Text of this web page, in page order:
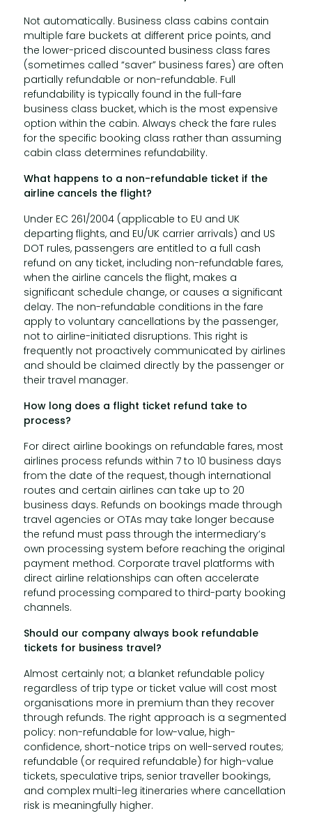
Not automatically. Business class cabins contain
multiple fare buckets at different price points, and
the lower-priced discounted business class fares
(sometimes called “saver” business fares) are often
partially refundable or non-refundable. Full
refundability is typically found in the full-fare
business class bucket, which is the most expensive
option within the cabin. Always check the fare rules
for the specific booking class rather than assuming
cabin class determines refundability.
What happens to a non-refundable ticket if the
airline cancels the flight?
Under EC 261/2004 (applicable to EU and UK
departing flights, and EU/UK carrier arrivals) and US
DOT rules, passengers are entitled to a full cash
refund on any ticket, including non-refundable fares,
when the airline cancels the flight, makes a
significant schedule change, or causes a significant
delay. The non-refundable conditions in the fare
apply to voluntary cancellations by the passenger,
not to airline-initiated disruptions. This right is
frequently not proactively communicated by airlines
and should be claimed directly by the passenger or
their travel manager.
How long does a flight ticket refund take to
process?
For direct airline bookings on refundable fares, most
airlines process refunds within 7 to 10 business days
from the date of the request, though international
routes and certain airlines can take up to 20
business days. Refunds on bookings made through
travel agencies or OTAs may take longer because
the refund must pass through the intermediary’s
own processing system before reaching the original
payment method. Corporate travel platforms with
direct airline relationships can often accelerate
refund processing compared to third-party booking
channels.
Should our company always book refundable
tickets for business travel?
Almost certainly not; a blanket refundable policy
regardless of trip type or ticket value will cost most
organisations more in premium than they recover
through refunds. The right approach is a segmented
policy: non-refundable for low-value, high-
confidence, short-notice trips on well-served routes;
refundable (or required refundable) for high-value
tickets, speculative trips, senior traveller bookings,
and complex multi-leg itineraries where cancellation
risk is meaningfully higher.